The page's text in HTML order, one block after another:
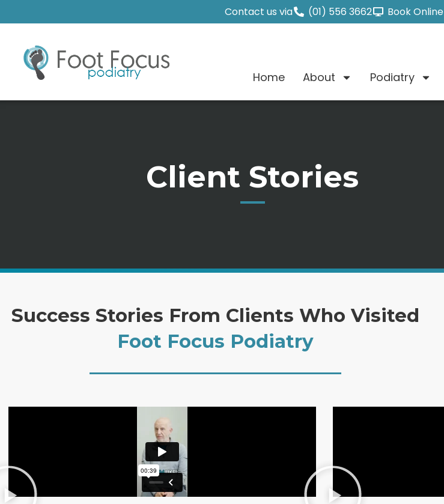
Contact us via (01) 556 3662 Book Online
Home About Podiatry
Client Stories
Success Stories From Clients Who Visited
Foot Focus Podiatry